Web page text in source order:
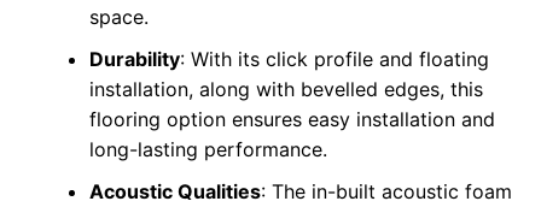
space.
Durability: With its click profile and floating
installation, along with bevelled edges, this
flooring option ensures easy installation and
long-lasting performance.
Acoustic Qualities: The in-built acoustic foam